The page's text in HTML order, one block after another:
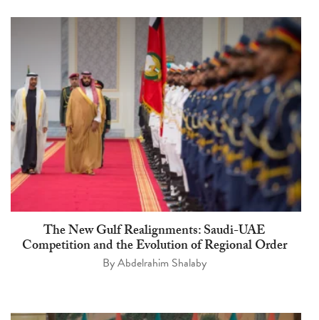
The New Gulf Realignments: Saudi-UAE
Competition and the Evolution of Regional Order
ByAbdelrahim Shalaby